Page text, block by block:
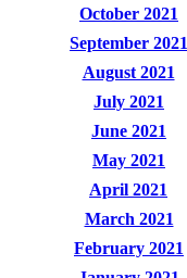
October 2021
September 2021
August 2021
July 2021
June 2021
May 2021
April 2021
March 2021
February 2021